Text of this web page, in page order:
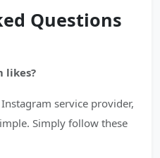
Questions
likes?
service provider,
Simply follow these